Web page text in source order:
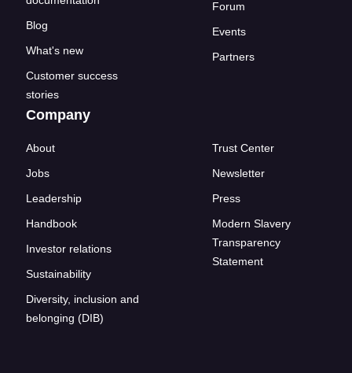
Blog
What's new
Customer success
stories
Forum
Events
Partners
Company
About
Jobs
Leadership
Handbook
Investor relations
Sustainability
Diversity, inclusion and
belonging (DIB)
Trust Center
Newsletter
Press
Modern Slavery
Transparency
Statement